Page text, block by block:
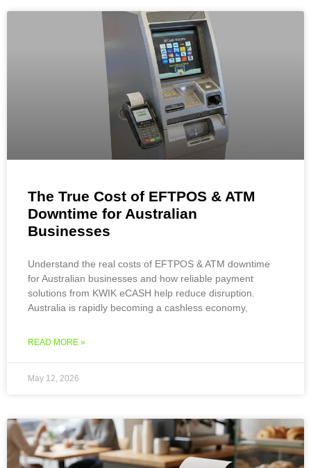
The True Cost of EFTPOS & ATM
Downtime for Australian
Businesses
Understand the real costs of EFTPOS & ATM downtime
for Australian businesses and how reliable payment
solutions from KWIK eCASH help reduce disruption.
Australia is rapidly becoming a cashless economy,
READ MORE »
May 12, 2026